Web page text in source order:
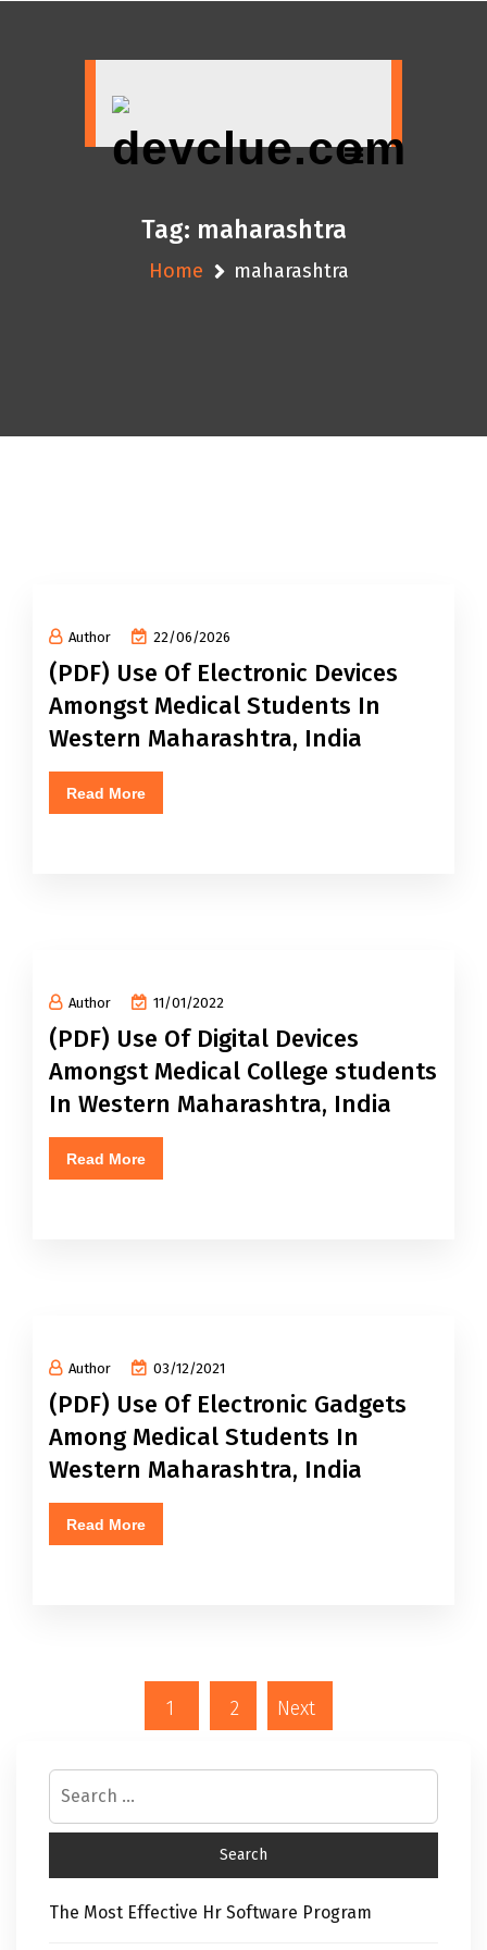
Tag: maharashtra
Home maharashtra
Author 22/06/2026
(PDF) Use Of Electronic Devices
Amongst Medical Students In
Western Maharashtra, India
Read More
Author 11/01/2022
(PDF) Use Of Digital Devices
Amongst Medical College students
In Western Maharashtra, India
Read More
Author 03/12/2021
(PDF) Use Of Electronic Gadgets
Among Medical Students In
Western Maharashtra, India
Read More
1 2 Next
The Most Effective Hr Software Program